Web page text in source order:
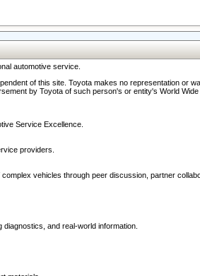
automotive service.
of this site. Toyota makes no representation
by Toyota of such person's or entity's World
Service Excellence.
providers.
vehicles through peer discussion, partner
and real-world information.